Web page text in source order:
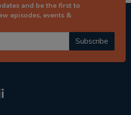
and be the first to
episodes, events &
Subscribe